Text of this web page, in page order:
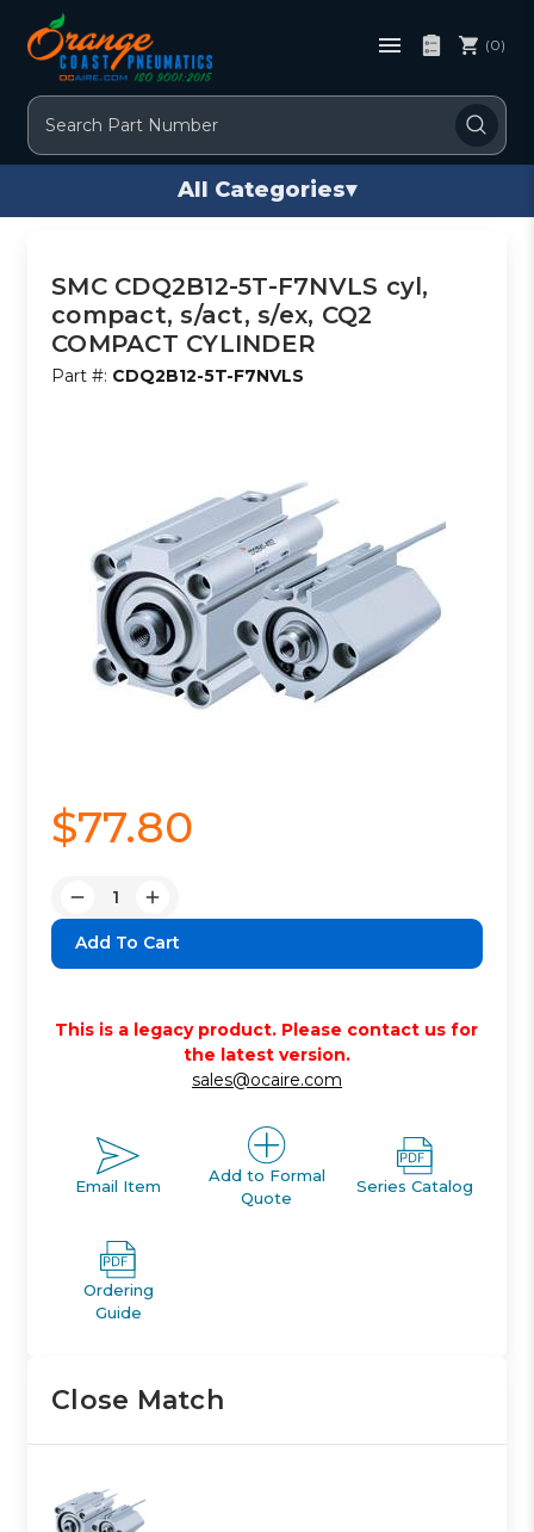
Search
(0)
All Categories▾
SMC CDQ2B12-5T-F7NVLS cyl,
compact, s/act, s/ex, CQ2
COMPACT CYLINDER
Part #: CDQ2B12-5T-F7NVLS
$77.80
Decrease
Quantity:
Increase
Quantity:
This is a legacy product. Please contact us for
the latest version.
sales@ocaire.com
Email Item
Add to Formal
Quote
Series Catalog
Ordering
Guide
Close Match